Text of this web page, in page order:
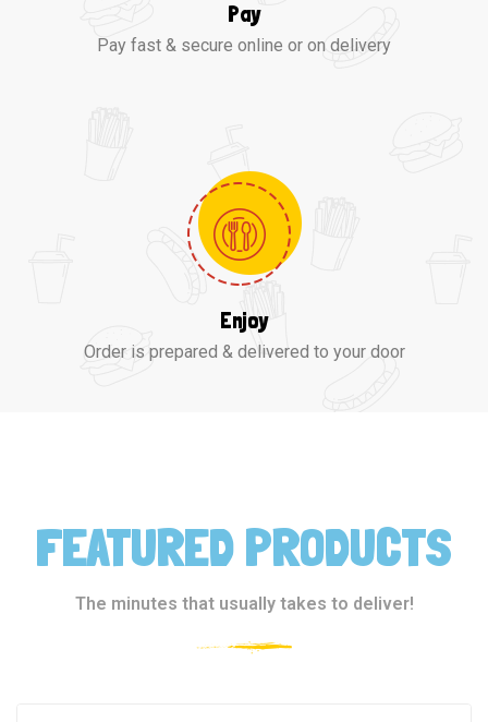
Pay
Pay fast & secure online or on delivery
Enjoy
Order is prepared & delivered to your door
FEATURED PRODUCTS
The minutes that usually takes to deliver!